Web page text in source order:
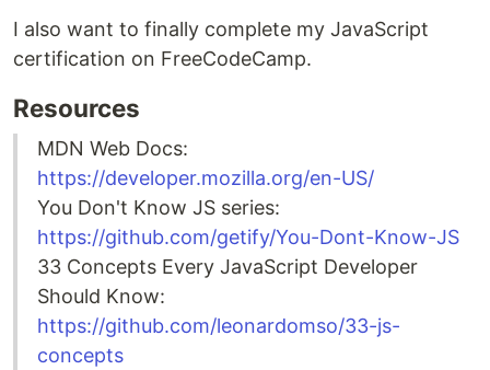
I also want to finally complete my JavaScript
certification on FreeCodeCamp.
Resources
MDN Web Docs:
https://developer.mozilla.org/en-US/
You Don't Know JS series:
https://github.com/getify/You-Dont-Know-JS
33 Concepts Every JavaScript Developer
Should Know:
https://github.com/leonardomso/33-js-
concepts